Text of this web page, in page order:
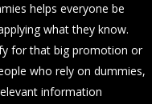
helps everyone be
what they know.
for that big promotion or
who rely on dummies,
information